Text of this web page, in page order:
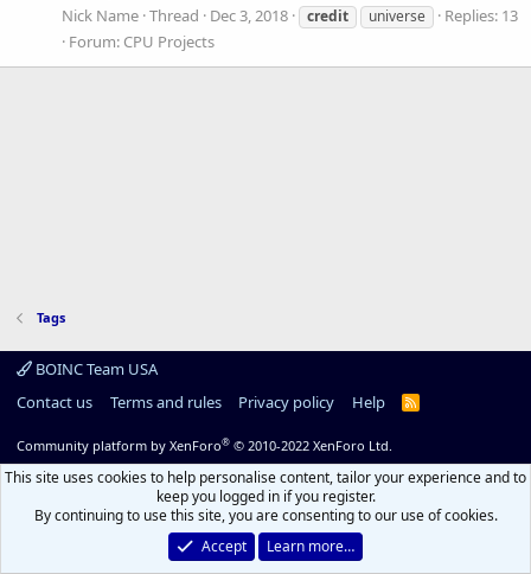
Nick Name Thread Dec 3, 2018 credit universe
Replies: 13
Forum: CPU Projects
Tags
BOINC Team USA
Contact us
Terms and rules Privacy policy Help
R
Community platform by XenForo® © 2010-2022 XenForo Ltd.
This site uses cookies to help personalise content, tailor your experience and to
keep you logged in if you register.
By continuing to use this site, you are consenting to our use of cookies.
Accept
Learn more…